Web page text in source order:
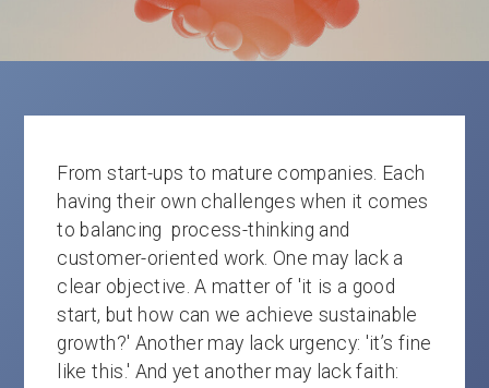
From start-ups to mature companies. Each
having their own challenges when it comes
to balancing process-thinking and
customer-oriented work. One may lack a
clear objective. A matter of 'it is a good
start, but how can we achieve sustainable
growth?' Another may lack urgency: 'it’s fine
like this.' And yet another may lack faith: